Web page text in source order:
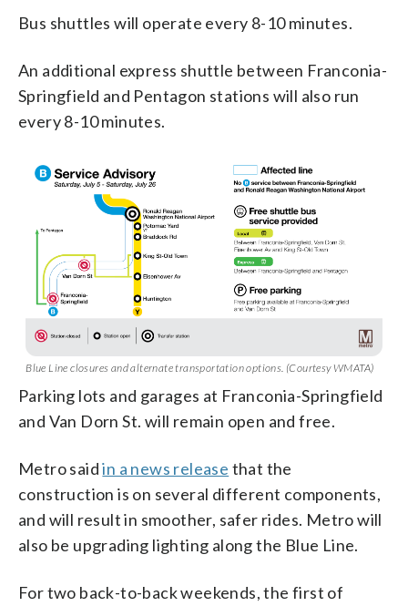
Bus shuttles will operate every 8-10 minutes.
An additional express shuttle between Franconia-
Springfield and Pentagon stations will also run
every 8-10 minutes.
Blue Line closures and alternate transportation options. (Courtesy WMATA)
Parking lots and garages at Franconia-Springfield
and Van Dorn St. will remain open and free.
Metro saidin a news release that the
construction is on several different components,
and will result in smoother, safer rides. Metro will
also be upgrading lighting along the Blue Line.
For two back-to-back weekends, the first of